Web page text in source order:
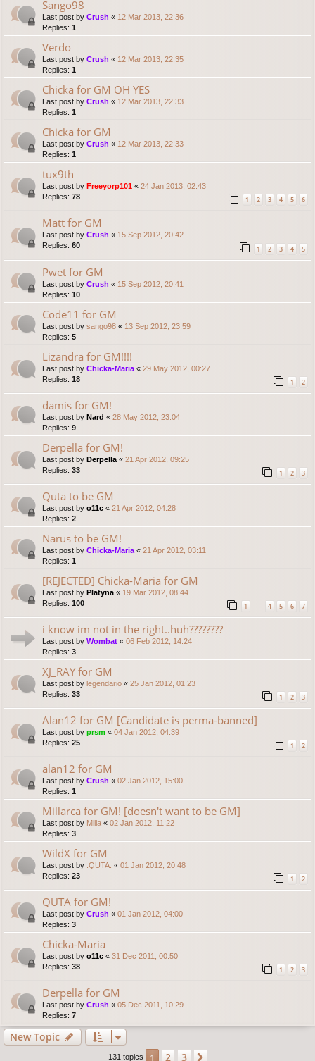
Sango98
Last post by Crush « 12 Mar 2013, 22:36
Replies: 1
Verdo
Last post by Crush « 12 Mar 2013, 22:35
Replies: 1
Chicka for GM OH YES
Last post by Crush « 12 Mar 2013, 22:33
Replies: 1
Chicka for GM
Last post by Crush « 12 Mar 2013, 22:33
Replies: 1
tux9th
Last post by Freeyorp101 « 24 Jan 2013, 02:43
Replies: 78 1 2 3 4 5 6
Matt for GM
Last post by Crush « 15 Sep 2012, 20:42
Replies: 60 1 2 3 4 5
Pwet for GM
Last post by Crush « 15 Sep 2012, 20:41
Replies: 10
Code11 for GM
Last post by sango98 « 13 Sep 2012, 23:59
Replies: 5
Lizandra for GM!!!!
Last post by Chicka-Maria « 29 May 2012, 00:27
Replies: 18 1 2
damis for GM!
Last post by Nard « 28 May 2012, 23:04
Replies: 9
Derpella for GM!
Last post by Derpella « 21 Apr 2012, 09:25
Replies: 33 1 2 3
Quta to be GM
Last post by o11c « 21 Apr 2012, 04:28
Replies: 2
Narus to be GM!
Last post by Chicka-Maria « 21 Apr 2012, 03:11
Replies: 1
[REJECTED] Chicka-Maria for GM
Last post by Platyna « 19 Mar 2012, 08:44
Replies: 100 1 4 5 6 7
i know im not in the right..huh????????
Last post by Wombat « 06 Feb 2012, 14:24
Replies: 3
XJ_RAY for GM
Last post by legendario « 25 Jan 2012, 01:23
Replies: 33 1 2 3
Alan12 for GM [Candidate is perma-banned]
Last post by prsm « 04 Jan 2012, 04:39
Replies: 25 1 2
alan12 for GM
Last post by Crush « 02 Jan 2012, 15:00
Replies: 1
Millarca for GM! [doesn't want to be GM]
Last post by Milla « 02 Jan 2012, 11:22
Replies: 3
WildX for GM
Last post by .QUTA. « 01 Jan 2012, 20:48
Replies: 23 1 2
QUTA for GM!
Last post by Crush « 01 Jan 2012, 04:00
Replies: 3
Chicka-Maria
Last post by o11c « 31 Dec 2011, 00:50
Replies: 38 1 2 3
Derpella for GM
Last post by Crush « 05 Dec 2011, 10:29
Replies: 7
New Topic
131 topics 1 2 3